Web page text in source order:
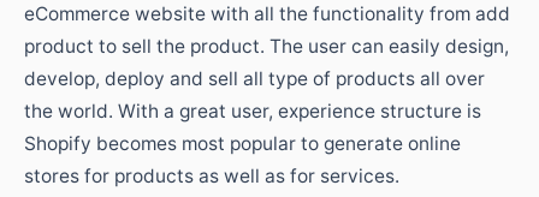
eCommerce website with all the functionality from add
product to sell the product. The user can easily design,
develop, deploy and sell all type of products all over
the world. With a great user, experience structure is
Shopify becomes most popular to generate online
stores for products as well as for services.